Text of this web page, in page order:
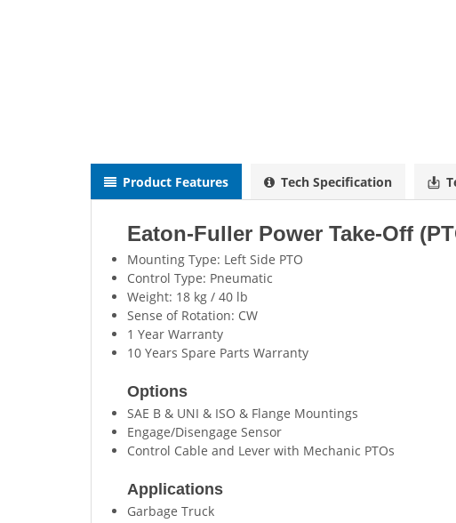
Product Features Tech Specification
Eaton-Fuller Power Take-Off
Mounting Type: Left Side PTO
Control Type: Pneumatic
Weight: 18 kg / 40 lb
Sense of Rotation: CW
1 Year Warranty
10 Years Spare Parts Warranty
Options
SAE B & UNI & ISO & Flange Mountings
Engage/Disengage Sensor
Control Cable and Lever with Mechanic PTOs
Applications
Garbage Truck